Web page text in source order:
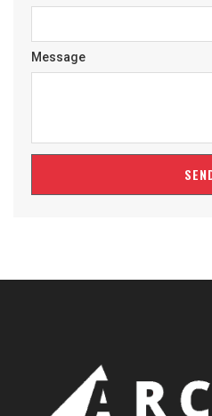
Message